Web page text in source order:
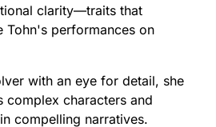
clarity—traits that
Tohn's performances on
with an eye for detail, she
complex characters and
compelling narratives.